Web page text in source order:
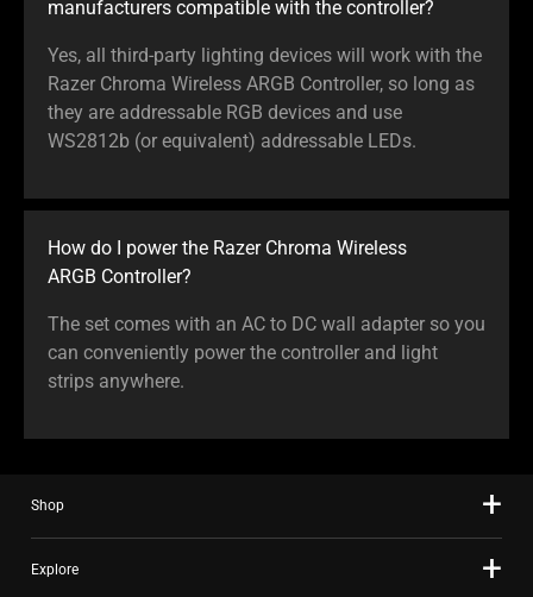
manufacturers compatible with the controller?
Yes, all third-party lighting devices will work with the
Razer Chroma Wireless ARGB Controller, so long as
they are addressable RGB devices and use
WS2812b (or equivalent) addressable LEDs.
How do I power the Razer Chroma Wireless
ARGB Controller?
The set comes with an AC to DC wall adapter so you
can conveniently power the controller and light
strips anywhere.
Shop
Explore